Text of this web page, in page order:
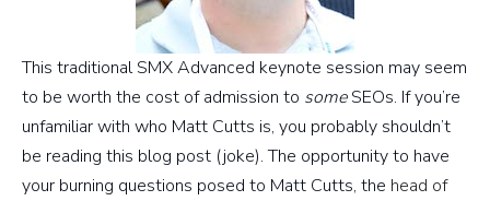
This traditional SMX Advanced keynote session may seem
to be worth the cost of admission to someSEOs. If you’re
unfamiliar with who Matt Cutts is, you probably shouldn’t
be reading this blog post (joke). The opportunity to have
your burning questions posed to Matt Cutts, the head of